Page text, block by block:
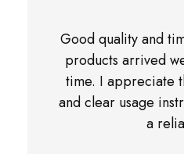
Good quality and
products arrived
time. I appreciate
and clear usage
a